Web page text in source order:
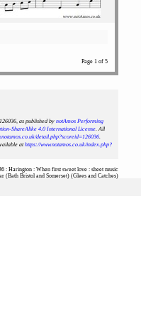
Page 1 of 5
, as published by notAmos Performing
ShareAlike 4.0 International License. All
detail.php?scoreid=126036.
athttps://www.notamos.co.uk/index.php?
: Harington : When first sweet love : sheet music
(Bath Bristol and Somerset) (Glees and Catches)